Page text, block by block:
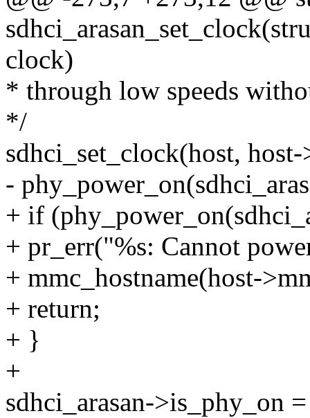
clock)
* through low speeds
*/
sdhci_set_clock(host,
-
+ if
+ pr_err("%s: Cannot
+ mmc_hostname(host-
+ return;
+ }
+
sdhci_arasan->is_phy_on